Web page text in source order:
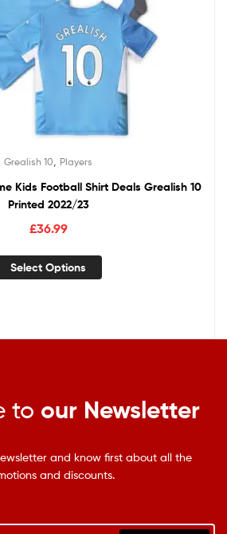
Grealish 10 Players
Kids Football Shirt Deals Grealish 10
Printed 2022/23
£36.99
Select Options
to our Newsletter
and know first about all the
and discounts.